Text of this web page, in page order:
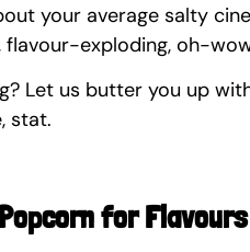
your average salty
flavour-exploding, oh-
Let us butter you up
stat.
for Flavours